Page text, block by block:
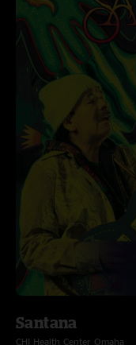
Santana
CHI Health Center Omaha